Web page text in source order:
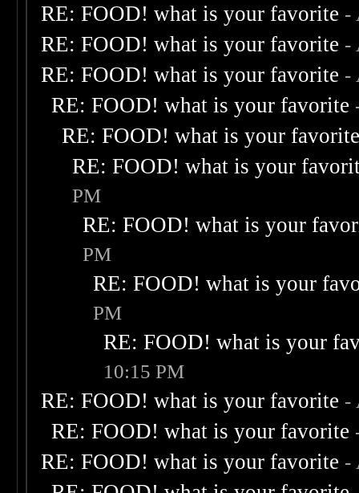
RE: FOOD! what is your favorite -
RE: FOOD! what is your favorite -
RE: FOOD! what is your favorite -
RE: FOOD! what is your favorite
RE: FOOD! what is your
RE: FOOD! what is your
PM
RE: FOOD! what is your
PM
RE: FOOD! what is your
PM
RE: FOOD! what is your
10:15 PM
RE: FOOD! what is your favorite -
RE: FOOD! what is your favorite
RE: FOOD! what is your favorite -